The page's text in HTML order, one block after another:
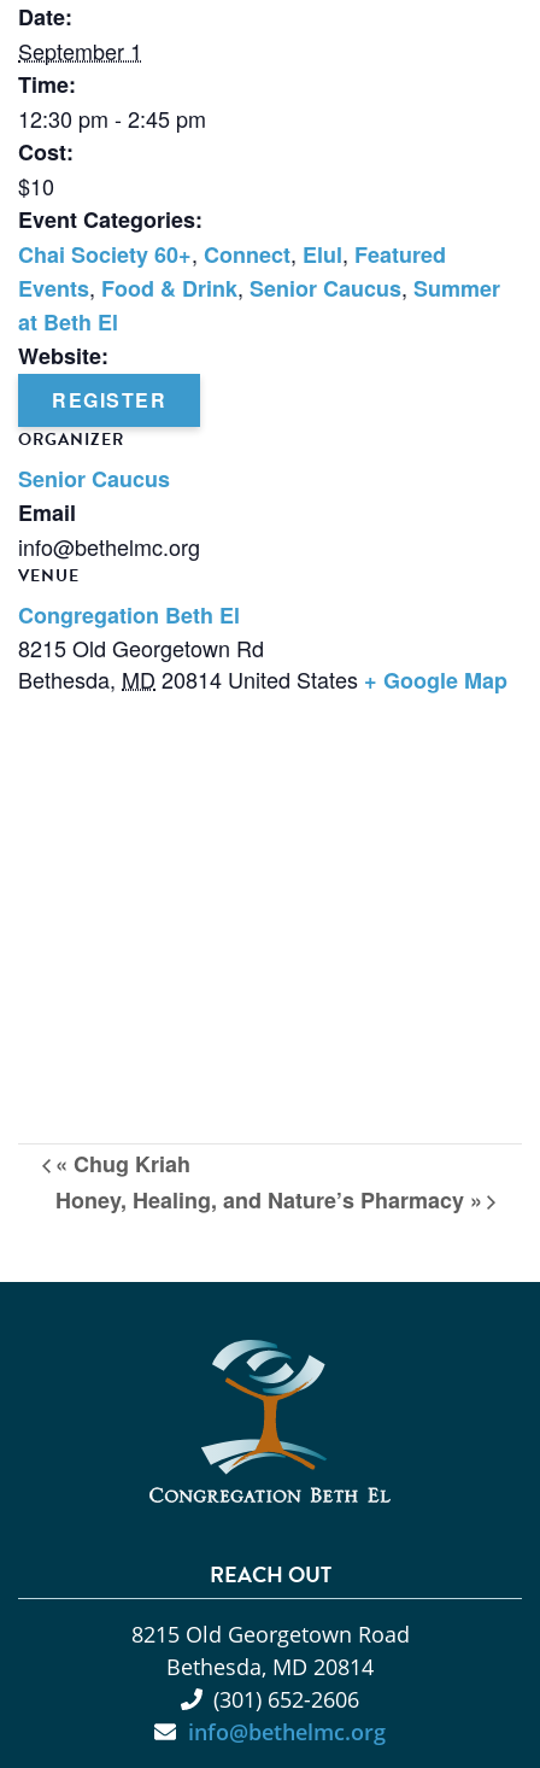
Date:
September 1
Time:
12:30 pm - 2:45 pm
Cost:
$10
Event Categories:
Chai Society 60+, Connect, Elul, Featured
Events, Food & Drink, Senior Caucus, Summer
at Beth El
Website:
REGISTER
ORGANIZER
Senior Caucus
Email
info@bethelmc.org
VENUE
Congregation Beth El
8215 Old Georgetown Rd
Bethesda, MD 20814 United States + Google Map
« Chug Kriah
Honey, Healing, and Nature’s Pharmacy »
REACH OUT
8215 Old Georgetown Road
Bethesda, MD 20814
(301) 652-2606
info@bethelmc.org